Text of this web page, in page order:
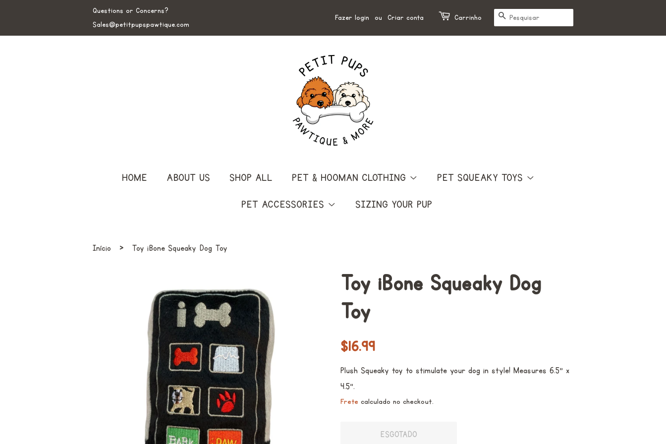
Questions or Concerns?
Sales@petitpupspawtique.com
Fazer login ou Criar conta Carrinho PESQUISAR
HOME ABOUT US SHOP ALL PET & HOOMAN CLOTHING PET SQUEAKY TOYS
PET ACCESSORIES SIZING YOUR PUP
Início › Toy iBone Squeaky Dog Toy
Toy iBone Squeaky Dog
Toy
Preço
$16.99
Plush Squeaky toy to stimulate your dog in style! Measures 6.5" x
4.5".
Frete calculado no checkout.
ESGOTADO